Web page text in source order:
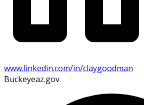
www.linkedin.com/in/claygoodman
Buckeyeaz.gov